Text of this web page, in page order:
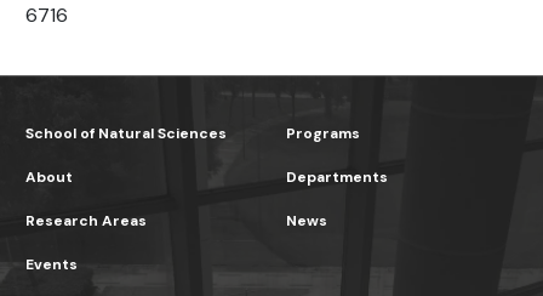
6716
School of Natural Sciences
About
Research Areas
Programs
Departments
News
Events